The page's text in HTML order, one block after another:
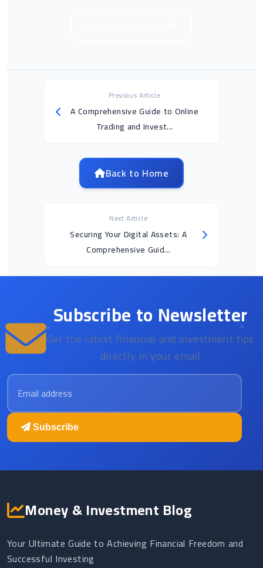
Previous Article
A Comprehensive Guide to Online
Trading and Invest...
Back to Home
Next Article
Securing Your Digital Assets: A
Comprehensive Guid...
Subscribe to Newsletter
Get the latest financial and investment tips
directly in your email
Email address
Subscribe
Money & Investment Blog
Your Ultimate Guide to Achieving Financial Freedom and
Successful Investing